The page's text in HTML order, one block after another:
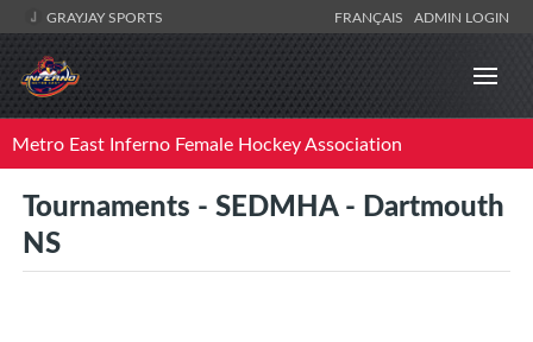
GRAYJAY SPORTS FRANÇAIS ADMIN LOGIN
Metro East Inferno Female Hockey Association
Tournaments - SEDMHA - Dartmouth
NS